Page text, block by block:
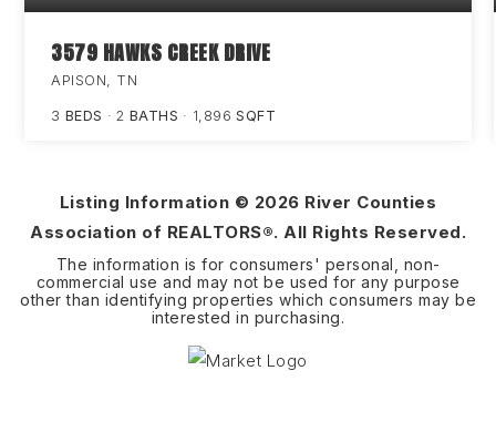
3579 HAWKS CREEK DRIVE
APISON, TN
3 BEDS 2 BATHS 1,896 SQFT
Listing Information © 2026 River Counties
Association of REALTORS®. All Rights Reserved.
The information is for consumers' personal, non-
commercial use and may not be used for any purpose
other than identifying properties which consumers may be
interested in purchasing.